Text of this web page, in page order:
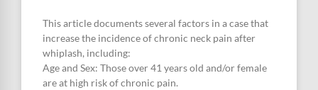
This article documents several factors in a case that
increase the incidence of chronic neck pain after
whiplash, including:
Age and Sex: Those over 41 years old and/or female
are at high risk of chronic pain.